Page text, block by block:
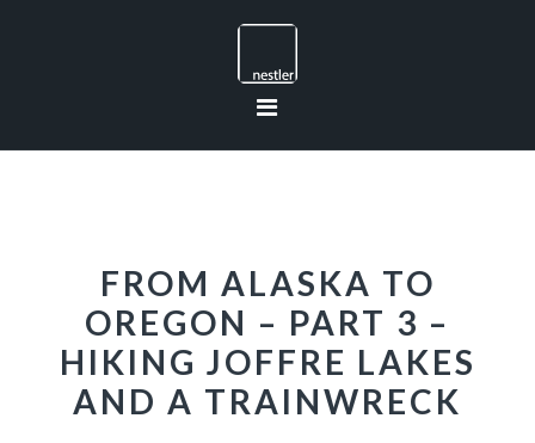
FROM ALASKA TO
OREGON – PART 3 –
HIKING JOFFRE LAKES
AND A TRAINWRECK